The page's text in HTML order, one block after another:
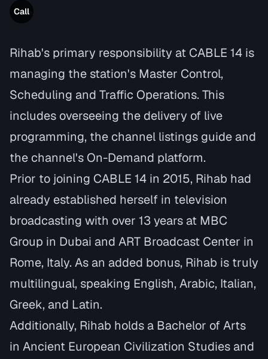
Call
Rihab's primary responsibility at CABLE 14 is
managing the station's Master Control,
Scheduling and Traffic Operations. This
includes overseeing the delivery of live
programming, the channel listings guide and
the channel's On-Demand platform.
Prior to joining CABLE 14 in 2015, Rihab had
already established herself in television
broadcasting with over 13 years at MBC
Group in Dubai and ART Broadcast Center in
Rome, Italy.As an added bonus, Rihab is truly
multilingual, speaking English, Arabic, Italian,
Greek, and Latin.
Additionally, Rihab holds a Bachelor of Arts
in Ancient European Civilization Studies and